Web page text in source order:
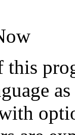
this